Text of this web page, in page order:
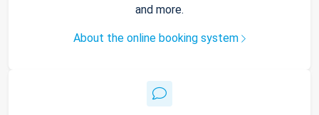
and more.
About the online booking system